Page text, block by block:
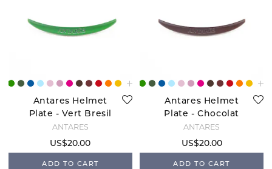
Antares Helmet
Plate - Vert Bresil
ANTARÉS
US$20.00
ADD TO CART
Antares Helmet
Plate - Chocolat
ANTARÉS
US$20.00
ADD TO CART